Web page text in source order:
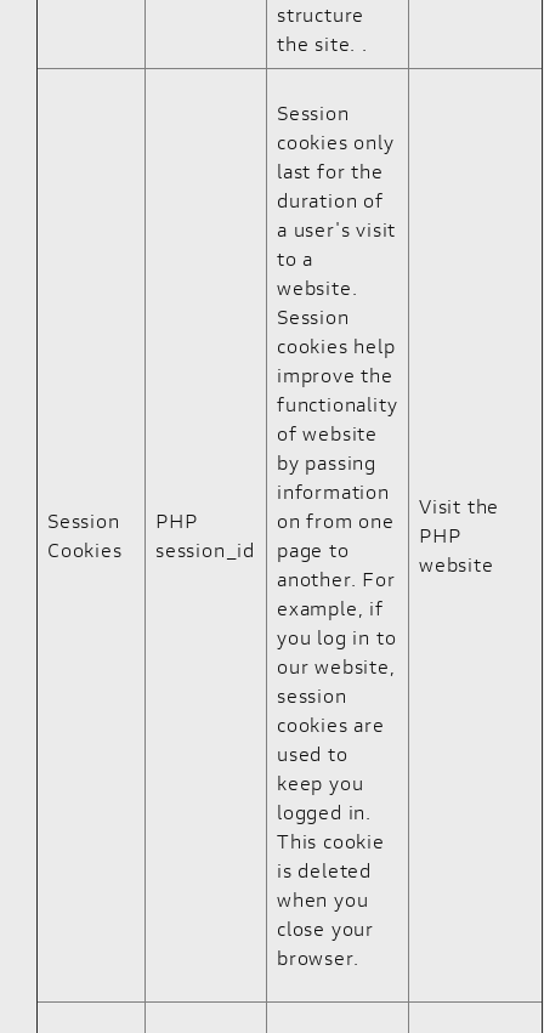
structure
the site. .
Session
Cookies
PHP
session_id
Session
cookies only
last for the
duration of
a user's visit
to a
website.
Session
cookies help
improve the
functionality
of website
by passing
information
on from one
page to
another. For
example, if
you log in to
our website,
session
cookies are
used to
keep you
logged in.
This cookie
is deleted
when you
close your
browser.
Visit the
PHP
website